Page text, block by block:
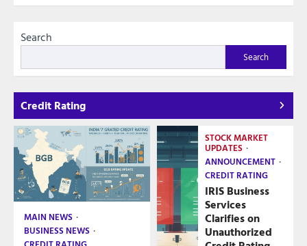
Search
Search
Credit Rating
MAIN NEWS
BUSINESS NEWS
STOCK MARKET
UPDATES
ANNOUNCEMENT
CREDIT RATING
IRIS Business
Services
Clarifies on
Unauthorized